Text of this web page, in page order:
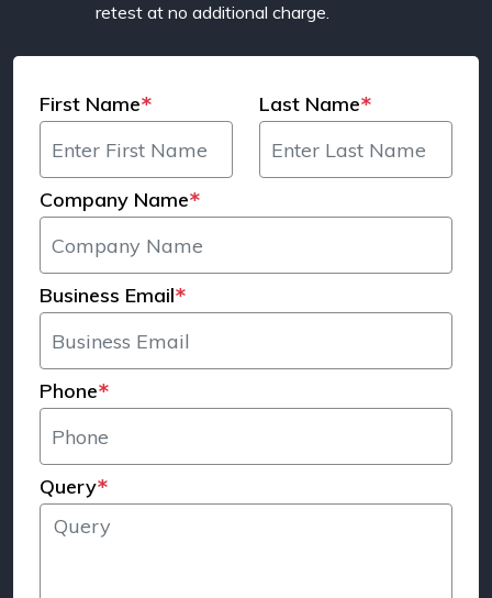
retest at no additional charge.
First Name* Last Name*
Company Name*
Business Email*
Phone*
Query*